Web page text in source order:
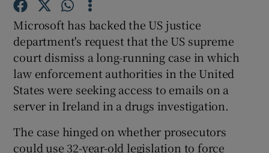
Show Podcasts sub sections
Show Gaeilge sub sections
Microsoft has backed the US justice
department's request that the US supreme
court dismiss a long-running case in which
law enforcement authorities in the United
States were seeking access to emails on a
server in Ireland in a drugs investigation.
The case hinged on whether prosecutors
could use 32-year-old legislation to force